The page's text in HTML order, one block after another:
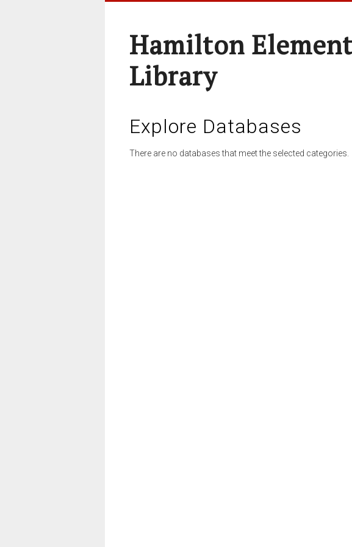
Hamilton
Library
Explore Databases
There are no databases that meet the selected categories.